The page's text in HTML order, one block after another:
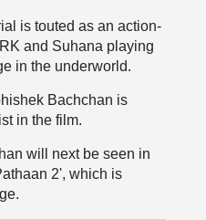
is touted as an action-
and Suhana playing
in the underworld.
Bachchan is
in the film.
will next be seen in
2', which is